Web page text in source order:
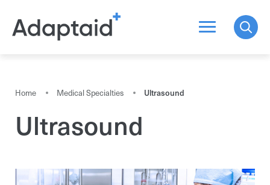
Search a product
All the results
Home Medical Specialties Ultrasound
Ultrasound